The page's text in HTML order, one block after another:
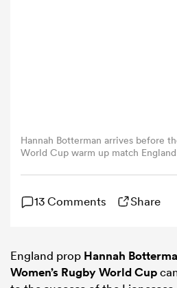
Hannah Botterman arrives before
World Cup warm up match
2025 in Leicester, England. (Photo
RFU/The RFU Collection via Getty
13 Comments Share
England prop Hannah
Women’s Rugby World Cup